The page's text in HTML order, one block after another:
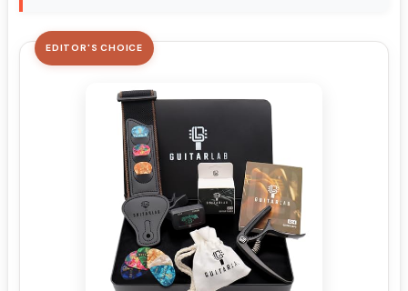
EDITOR'S CHOICE